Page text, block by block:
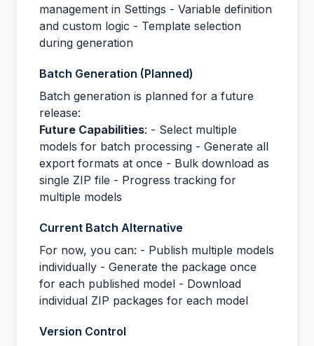
management in Settings - Variable definition
and custom logic - Template selection
during generation
Batch Generation (Planned)
Batch generation is planned for a future
release:
Future Capabilities: - Select multiple
models for batch processing - Generate all
export formats at once - Bulk download as
single ZIP file - Progress tracking for
multiple models
Current Batch Alternative
For now, you can: - Publish multiple models
individually - Generate the package once
for each published model - Download
individual ZIP packages for each model
Version Control